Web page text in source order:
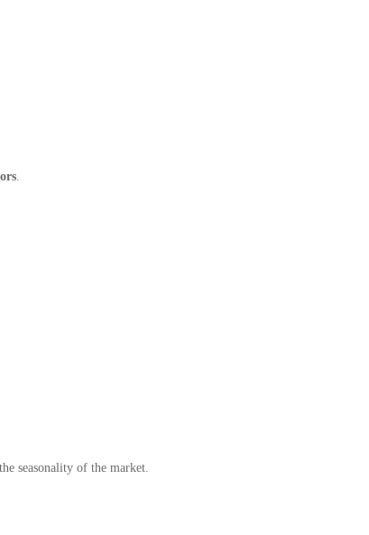
.
seasonality of the market.